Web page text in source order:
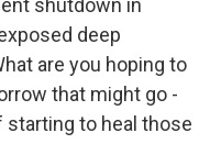
shutdown in
deep
are you hoping to
that might go -
to heal those